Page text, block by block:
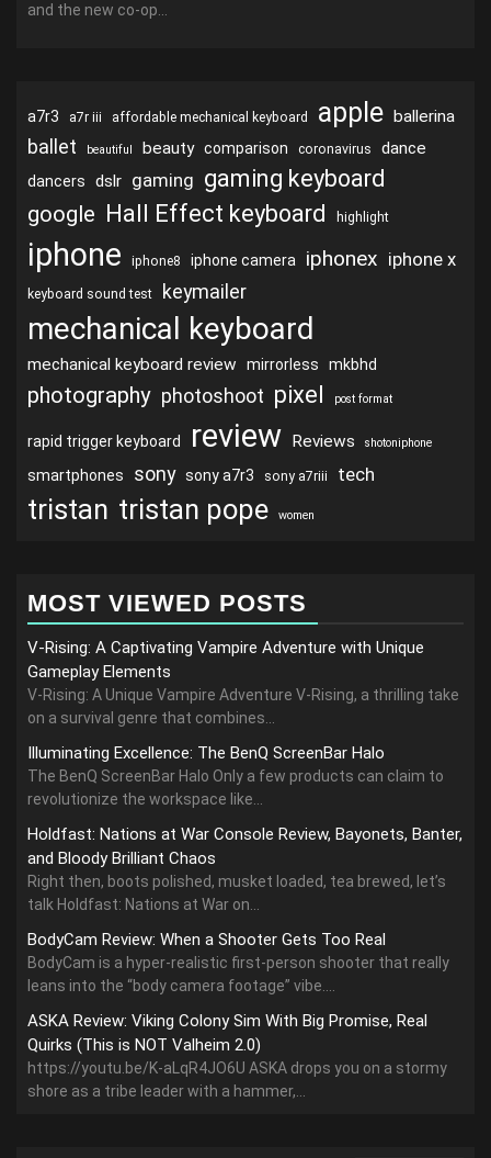
and the new co-op...
a7r3 a7r iii affordable mechanical keyboard apple ballerina
ballet beautiful beauty comparison coronavirus dance
dancers dslr gaming gaming keyboard
google Hall Effect keyboard highlight
iphone iphone8 iphone camera iphonex iphone x
keyboard sound test keymailer
mechanical keyboard
mechanical keyboard review mirrorless mkbhd
photography photoshoot pixel post format
rapid trigger keyboard review Reviews shotoniphone
smartphones sony sony a7r3 sony a7riii tech
tristan tristan pope women
MOST VIEWED POSTS
V-Rising: A Captivating Vampire Adventure with Unique
Gameplay Elements
V-Rising: A Unique Vampire Adventure V-Rising, a thrilling take
on a survival genre that combines...
Illuminating Excellence: The BenQ ScreenBar Halo
The BenQ ScreenBar Halo Only a few products can claim to
revolutionize the workspace like...
Holdfast: Nations at War Console Review, Bayonets, Banter,
and Bloody Brilliant Chaos
Right then, boots polished, musket loaded, tea brewed, let’s
talk Holdfast: Nations at War on...
BodyCam Review: When a Shooter Gets Too Real
BodyCam is a hyper-realistic first-person shooter that really
leans into the “body camera footage” vibe....
ASKA Review: Viking Colony Sim With Big Promise, Real
Quirks (This is NOT Valheim 2.0)
https://youtu.be/K-aLqR4JO6U ASKA drops you on a stormy
shore as a tribe leader with a hammer,...